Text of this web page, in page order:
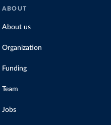
ABOUT
About us
Organization
Funding
Team
Jobs